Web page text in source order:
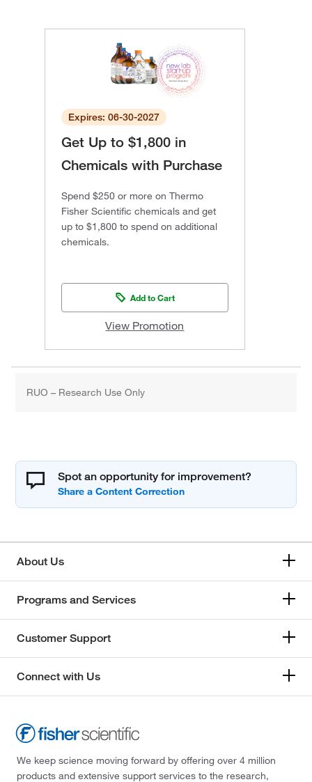
Expires: 06-30-2027
Get Up to $1,800 in
Chemicals with Purchase
Spend $250 or more on Thermo
Fisher Scientific chemicals and get
up to $1,800 to spend on additional
chemicals.
Add to Cart
View Promotion
RUO – Research Use Only
Spot an opportunity for improvement?
About Us
Programs and Services
Customer Support
Connect with Us
We keep science moving forward by offering over 4 million
products and extensive support services to the research,